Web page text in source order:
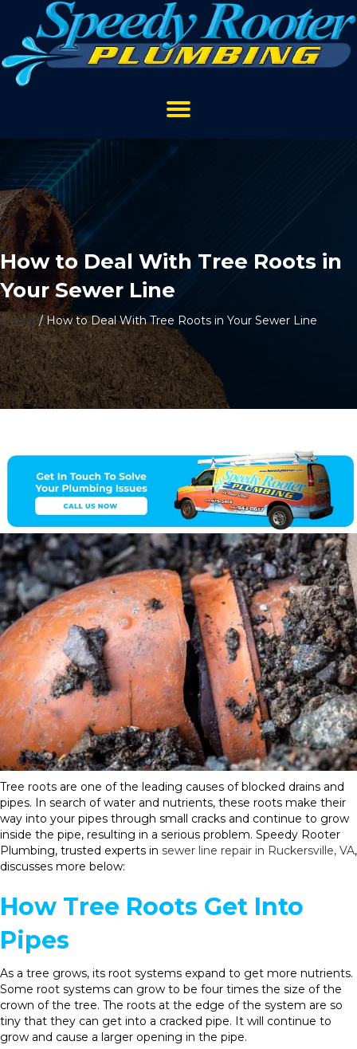
How to Deal With Tree Roots in
Your Sewer Line
Home/How to Deal With Tree Roots in Your Sewer Line
Tree roots are one of the leading causes of blocked drains and
pipes. In search of water and nutrients, these roots make their
way into your pipes through small cracks and continue to grow
inside the pipe, resulting in a serious problem. Speedy Rooter
Plumbing, trusted experts in sewer line repair in Ruckersville, VA,
discusses more below:
How Tree Roots Get Into
Pipes
As a tree grows, its root systems expand to get more nutrients.
Some root systems can grow to be four times the size of the
crown of the tree. The roots at the edge of the system are so
tiny that they can get into a cracked pipe. It will continue to
grow and cause a larger opening in the pipe.